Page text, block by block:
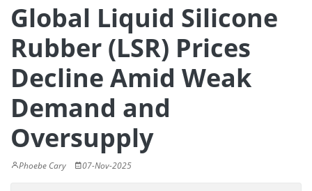
Global Liquid Silicone
Rubber (LSR) Prices
Decline Amid Weak
Demand and
Oversupply
Phoebe Cary 07-Nov-2025